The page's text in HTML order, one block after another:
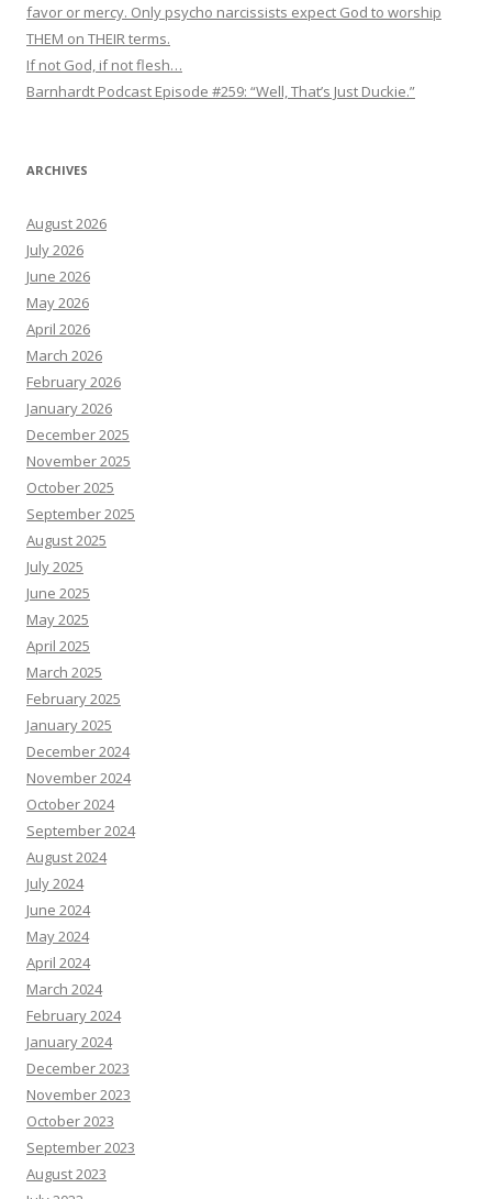
favor or mercy. Only psycho narcissists expect God to worship
THEM on THEIR terms.
If not God, if not flesh…
Barnhardt Podcast Episode #259: “Well, That’s Just Duckie.”
ARCHIVES
August 2026
July 2026
June 2026
May 2026
April 2026
March 2026
February 2026
January 2026
December 2025
November 2025
October 2025
September 2025
August 2025
July 2025
June 2025
May 2025
April 2025
March 2025
February 2025
January 2025
December 2024
November 2024
October 2024
September 2024
August 2024
July 2024
June 2024
May 2024
April 2024
March 2024
February 2024
January 2024
December 2023
November 2023
October 2023
September 2023
August 2023